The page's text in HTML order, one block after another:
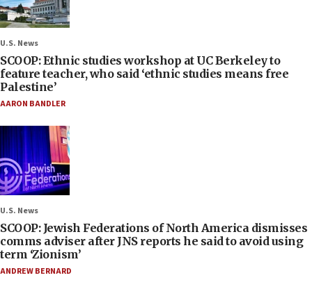
U.S. News
SCOOP: Ethnic studies workshop at UC Berkeley to
feature teacher, who said ‘ethnic studies means free
Palestine’
AARON BANDLER
U.S. News
SCOOP: Jewish Federations of North America dismisses
comms adviser after JNS reports he said to avoid using
term ‘Zionism’
ANDREW BERNARD